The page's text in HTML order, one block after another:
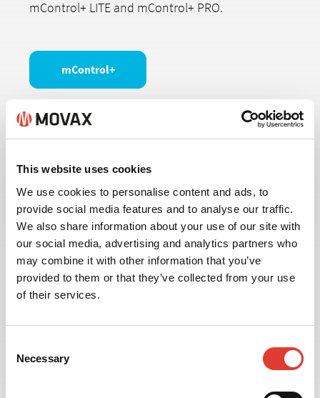
This website uses cookies
We use cookies to personalise content and ads, to
provide social media features and to analyse our traffic.
We also share information about your use of our site with
our social media, advertising and analytics partners who
may combine it with other information that you’ve
provided to them or that they’ve collected from your use
of their services.
Selection
Necessary
mControl+ LITE and mControl+ PRO.
mControl+
MANAGEMENT